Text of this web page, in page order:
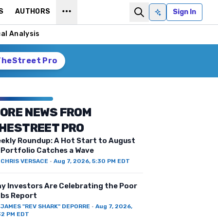
AUTHORS
Ask AISign In
Analysis
Pro
NEWS FROM
PRO
Roundup: A Hot Start to August
Catches a Wave
CHRIS VERSACE· Aug 7, 2026, 5:30 PM EDT
Investors Are Celebrating the Poor
Report
JAMES "REV SHARK" DEPORRE· Aug 7, 2026,
PM EDT